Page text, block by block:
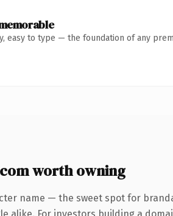
easy to type — the foundation of any
worth owning
name — the sweet spot for
alike. For investors building a